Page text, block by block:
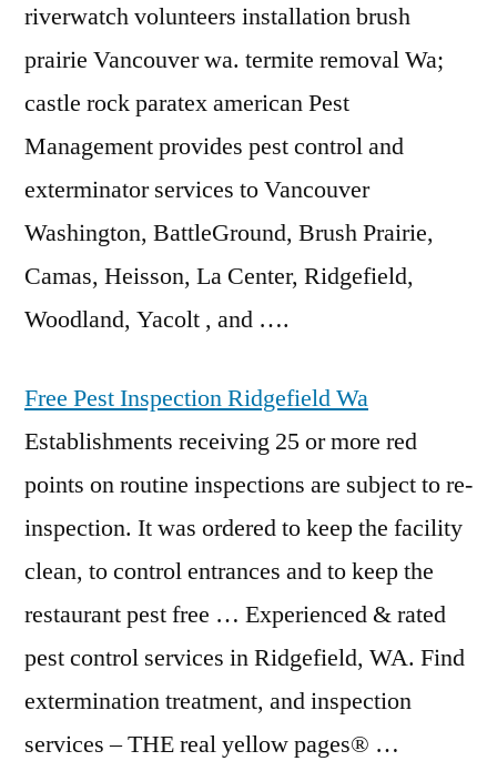
riverwatchvolunteers installation brush
prairie Vancouver wa. termite removal Wa;
castle rock paratex americanPest
Management provides pest control and
exterminator services to Vancouver
Washington, BattleGround, Brush Prairie,
Camas, Heisson, La Center, Ridgefield,
Woodland, Yacolt , and ….
Free Pest Inspection Ridgefield Wa
Establishments receiving 25 or more red
points on routine inspections are subject to re-
inspection. It was ordered to keep the facility
clean, to control entrances and to keep the
restaurant pest free … Experienced & rated
pest control services in Ridgefield, WA. Find
extermination treatment, and inspection
services – THEreal yellow pages® …